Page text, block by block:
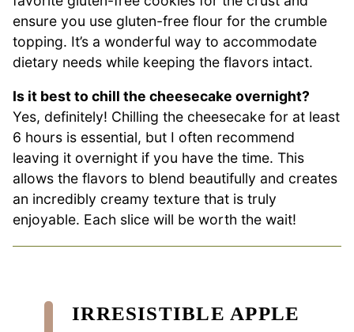
ensure you use gluten-free flour for the crumble
topping. It’s a wonderful way to accommodate
dietary needs while keeping the flavors intact.
Is it best to chill the cheesecake overnight?
Yes, definitely! Chilling the cheesecake for at least
6 hours is essential, but I often recommend
leaving it overnight if you have the time. This
allows the flavors to blend beautifully and creates
an incredibly creamy texture that is truly
enjoyable. Each slice will be worth the wait!
IRRESISTIBLE APPLE